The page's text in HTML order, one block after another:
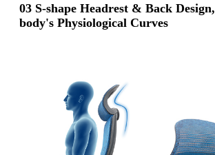
03 S-shape Headrest & Back
body's Physiological Curves